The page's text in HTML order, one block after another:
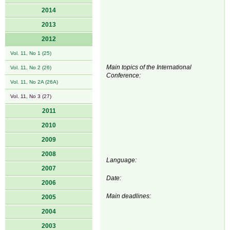
2014
2013
2012
Vol. 11, No 1 (25)
Vol. 11, No 2 (26)
Vol. 11, No 2A (26A)
Vol. 11, No 3 (27)
2011
2010
2009
2008
2007
2006
2005
2004
2003
Main topics of the International
Conference:
Language:
Date:
Main deadlines: